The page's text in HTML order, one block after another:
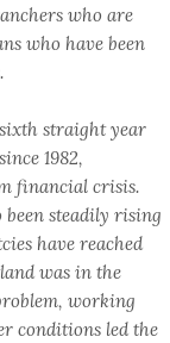
who are
who have been
straight year
1982,
financial crisis.
steadily rising
have reached
was in the
working
conditions led the